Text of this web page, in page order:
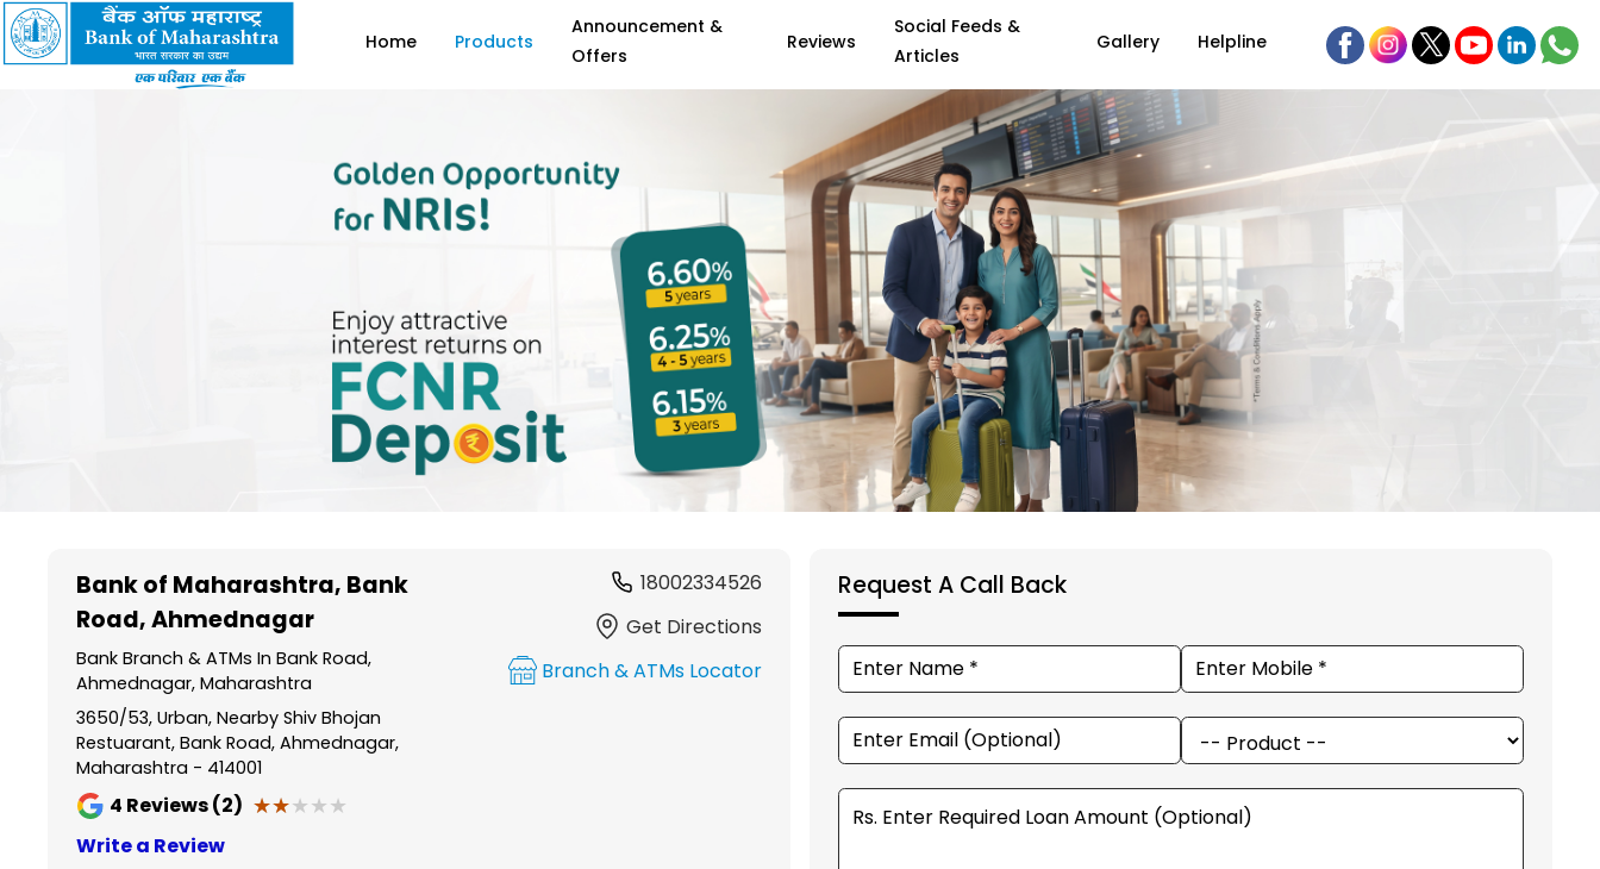
Home Products
Announcement &
Offers
Reviews
Social Feeds &
Articles
Gallery Helpline
Bank of Maharashtra, Bank
Road, Ahmednagar
Bank Branch & ATMs In Bank Road,
Ahmednagar, Maharashtra
3650/53, Urban, Nearby Shiv Bhojan
Restuarant, Bank Road, Ahmednagar,
Maharashtra - 414001
4 Reviews (2) ★★★★★
★★★★★
Write a Review
18002334526
Get Directions
Branch & ATMs Locator
Request A Call Back